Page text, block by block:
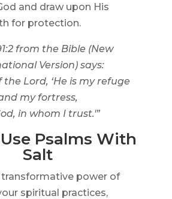
and draw upon His
for protection.
from the Bible (New
Version) says:
the Lord, ‘He is my refuge
my fortress,
in whom I trust.'”
Psalms With
Salt
transformative power of
spiritual practices,